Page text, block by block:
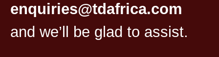
enquiries@tdafrica.com
and we’ll be glad to assist.